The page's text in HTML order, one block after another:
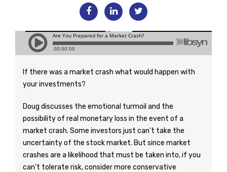
If there was a market crash what would happen with
your investments?
Doug discusses the emotional turmoil and the
possibility of real monetary loss in the event of a
market crash. Some investors just can’t take the
uncertainty of the stock market. But since market
crashes are a likelihood that must be taken into, if you
can’t tolerate risk, consider more conservative